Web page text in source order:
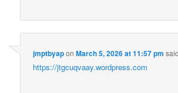
jmptbyaponMarch 5, 2026 at 11:57 pm
https://jtgcuqvaay.wordpress.com